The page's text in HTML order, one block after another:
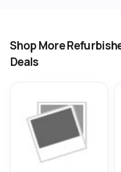
Shop More
Deals